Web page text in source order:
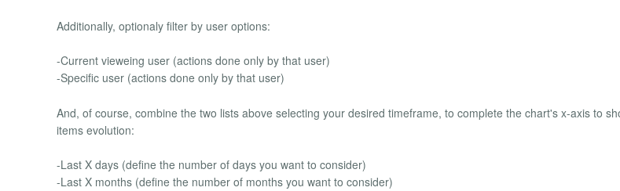
Additionally, optionaly filter by user options:
-Current vieweing user (actions done only by that user)
-Specific user (actions done only by that user)
And, of course, combine the two lists above selecting your desired timeframe, to complete the chart's x-axis to
items evolution:
-Last X days (define the number of days you want to consider)
-Last X months (define the number of months you want to consider)